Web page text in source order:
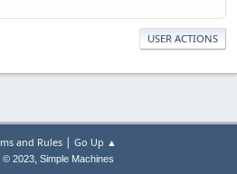
USER ACTIONS
and Rules| Go Up ▲
© 2023, Simple Machines